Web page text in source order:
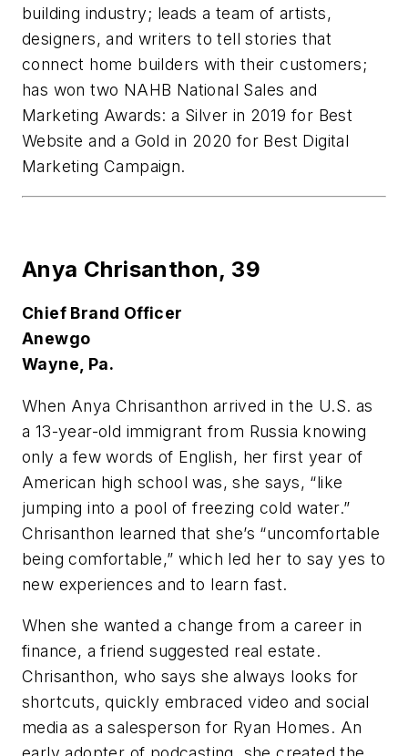
building industry; leads a team of artists,
designers, and writers to tell stories that
connect home builders with their customers;
has won two NAHB National Sales and
Marketing Awards: a Silver in 2019 for Best
Website and a Gold in 2020 for Best Digital
Marketing Campaign.
Anya Chrisanthon, 39
Chief Brand Officer
Anewgo
Wayne, Pa.
When Anya Chrisanthon arrived in the U.S. as
a 13-year-old immigrant from Russia knowing
only a few words of English, her first year of
American high school was, she says, “like
jumping into a pool of freezing cold water.”
Chrisanthon learned that she’s “uncomfortable
being comfortable,” which led her to say yes to
new experiences and to learn fast.
When she wanted a change from a career in
finance, a friend suggested real estate.
Chrisanthon, who says she always looks for
shortcuts, quickly embraced video and social
media as a salesperson for Ryan Homes. An